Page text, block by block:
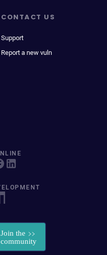
CONTACT US
Support
Report a new vuln